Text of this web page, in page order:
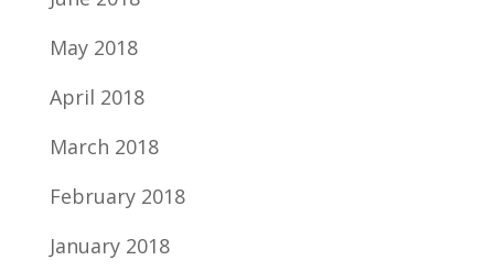
May 2018
April 2018
March 2018
February 2018
January 2018